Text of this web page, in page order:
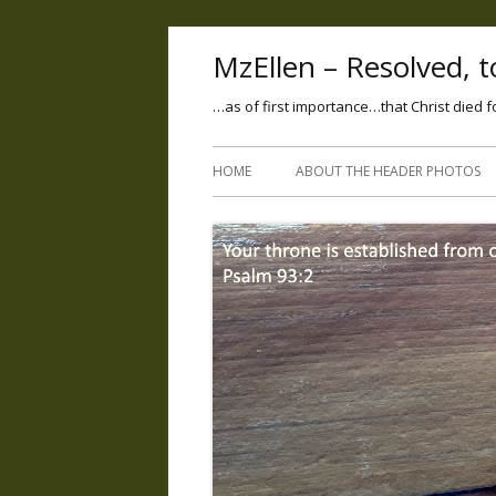
MzEllen –
…as of first importance…that Christ died
HOME ABOUT THE HEADER PHOTOS